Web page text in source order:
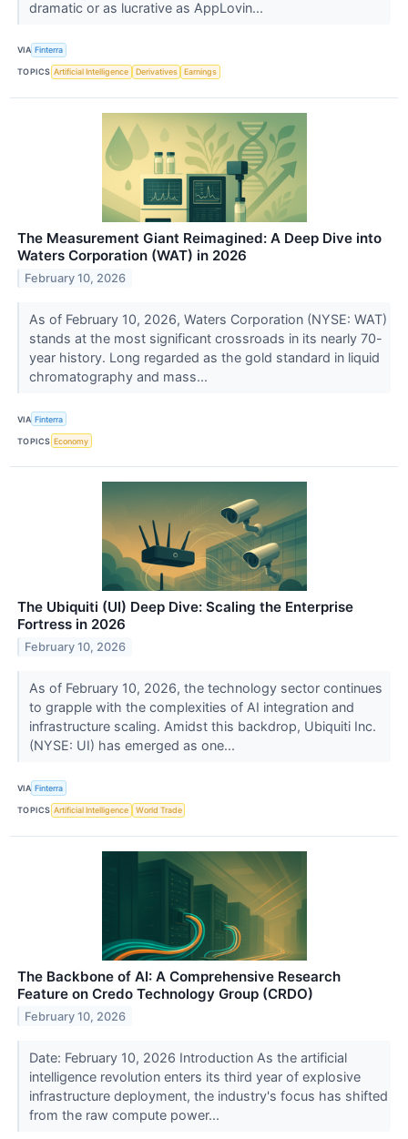
dramatic or as lucrative as AppLovin...
VIA Finterra
TOPICS Artificial Intelligence Derivatives Earnings
The Measurement Giant Reimagined: A Deep Dive into
Waters Corporation (WAT) in 2026
February 10, 2026
As of February 10, 2026, Waters Corporation (NYSE: WAT)
stands at the most significant crossroads in its nearly 70-
year history. Long regarded as the gold standard in liquid
chromatography and mass...
VIA Finterra
TOPICS Economy
The Ubiquiti (UI) Deep Dive: Scaling the Enterprise
Fortress in 2026
February 10, 2026
As of February 10, 2026, the technology sector continues
to grapple with the complexities of AI integration and
infrastructure scaling. Amidst this backdrop, Ubiquiti Inc.
(NYSE: UI) has emerged as one...
VIA Finterra
TOPICS Artificial Intelligence World Trade
The Backbone of AI: A Comprehensive Research
Feature on Credo Technology Group (CRDO)
February 10, 2026
Date: February 10, 2026 Introduction As the artificial
intelligence revolution enters its third year of explosive
infrastructure deployment, the industry's focus has shifted
from the raw compute power...